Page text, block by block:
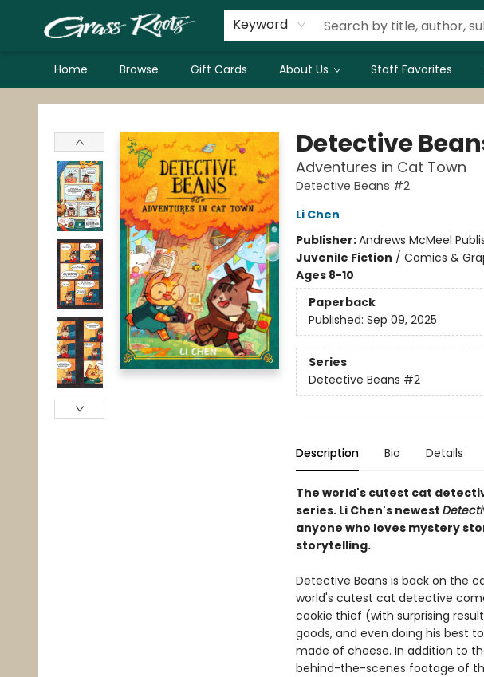
Keyword
Home Browse Gift Cards About Us Staff Favorites
Grass Roots Books
Detective
Adventures in Cat Town
Detective Beans #2
Li Chen
Publisher:Andrews McMeel
Juvenile Fiction / Comics &
Ages 8-10
Paperback
Published: Sep 09, 2025
Series
Detective Beans #2
Description Bio Details
The world's cutest cat
series. Li Chen's newest
anyone who loves mystery
storytelling.
Detective Beans is back on the
world's cutest cat detective
cookie thief (with surprising
goods, and even doing his best
made of cheese. In addition to
behind-the-scenes footage of